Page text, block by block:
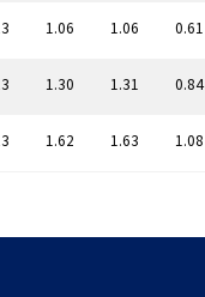
1.06 1.06 0.61
1.30 1.31 0.84
1.62 1.63 1.08